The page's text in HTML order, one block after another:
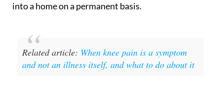
into a home on a permanent basis.
Related article: When knee pain is a symptom
and not an illness itself, and what to do about it